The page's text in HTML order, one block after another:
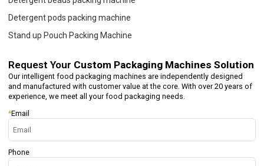
Detergent pods packing machine
Stand up Pouch Packing Machine
Request Your Custom Packaging Machines Solution
Our intelligent food packaging machines are independently designed
and manufactured with customer value at the core. With over 20 years of
experience, we meet all your food packaging needs.
*Email
Phone